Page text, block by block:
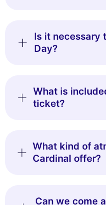
cookies
Consents
Is it necessary
Day?
What is
ticket?
What kind of
Cardinal offer?
Can we come